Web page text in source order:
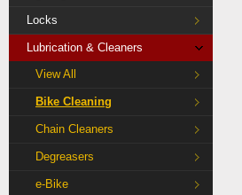
Locks
Lubrication & Cleaners
View All
Bike Cleaning
Chain Cleaners
Degreasers
e-Bike